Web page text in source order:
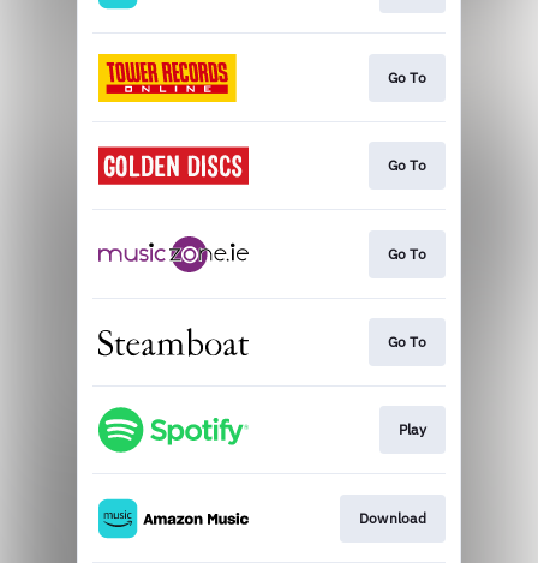
Go To
Go To
Go To
Go To
Play
Download